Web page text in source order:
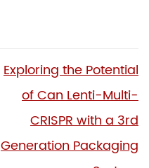
Exploring the Potential
of Can Lenti-Multi-
CRISPR with a 3rd
Generation Packaging